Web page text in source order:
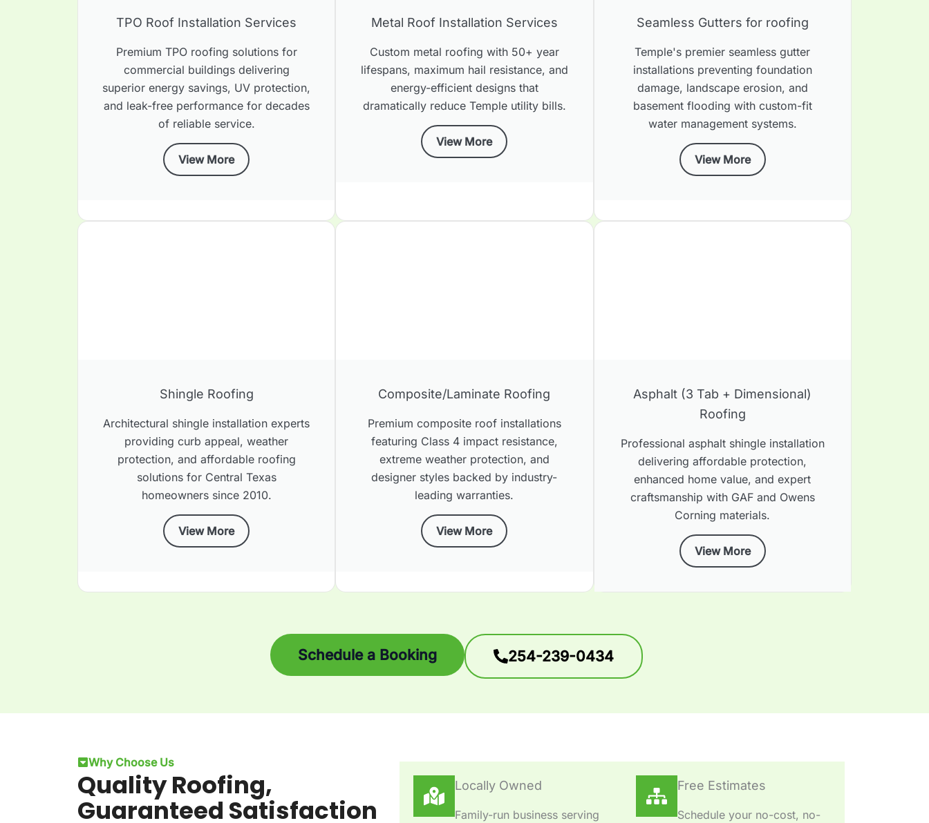
TPO Roof Installation Services
Premium TPO roofing solutions for
commercial buildings delivering
superior energy savings, UV protection,
and leak-free performance for decades
of reliable service.
View More
Metal Roof Installation Services
Custom metal roofing with 50+ year
lifespans, maximum hail resistance, and
energy-efficient designs that
dramatically reduce Temple utility bills.
View More
Seamless Gutters for roofing
Temple's premier seamless gutter
installations preventing foundation
damage, landscape erosion, and
basement flooding with custom-fit
water management systems.
View More
Shingle Roofing
Architectural shingle installation experts
providing curb appeal, weather
protection, and affordable roofing
solutions for Central Texas
homeowners since 2010.
View More
Composite/Laminate Roofing
Premium composite roof installations
featuring Class 4 impact resistance,
extreme weather protection, and
designer styles backed by industry-
leading warranties.
View More
Asphalt (3 Tab + Dimensional)
Roofing
Professional asphalt shingle installation
delivering affordable protection,
enhanced home value, and expert
craftsmanship with GAF and Owens
Corning materials.
View More
Schedule a Booking 254-239-0434
Why Choose Us
Quality Roofing,
Guaranteed Satisfaction
Locally Owned
Family-run business serving
Free Estimates
Schedule your no-cost, no-